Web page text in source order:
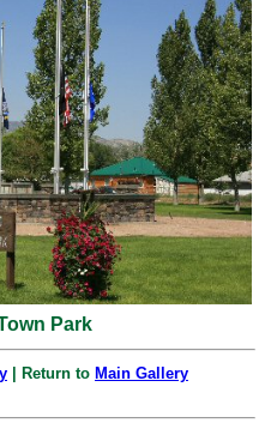
Park
| Return to Main Gallery